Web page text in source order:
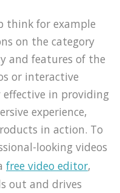
think for example
on the category
and features of the
or interactive
effective in providing
experience,
in action. To
looking videos
free video editor,
out and drives